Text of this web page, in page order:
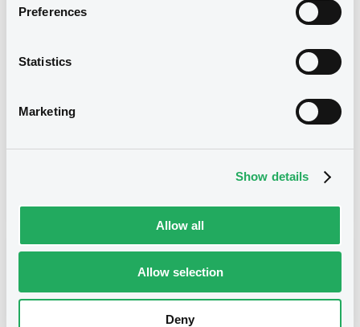
Preferences
Statistics
Marketing
Show details
Allow all
Allow selection
Deny
CITIGROUP GLOBAL MARKETS HOLDINGS INC.,
securities)